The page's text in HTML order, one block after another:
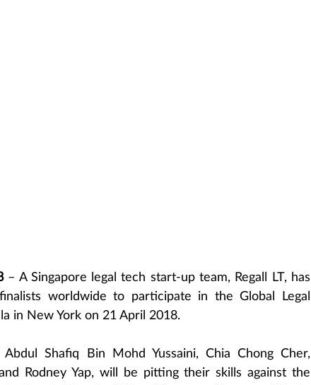
– A Singapore legal tech start-up team, Regall LT, has
worldwide to participate in the Global Legal
in New York on 21 April 2018.
Shafiq Bin Mohd Yussaini, Chia Chong Cher,
Rodney Yap, will be pitting their skills against the